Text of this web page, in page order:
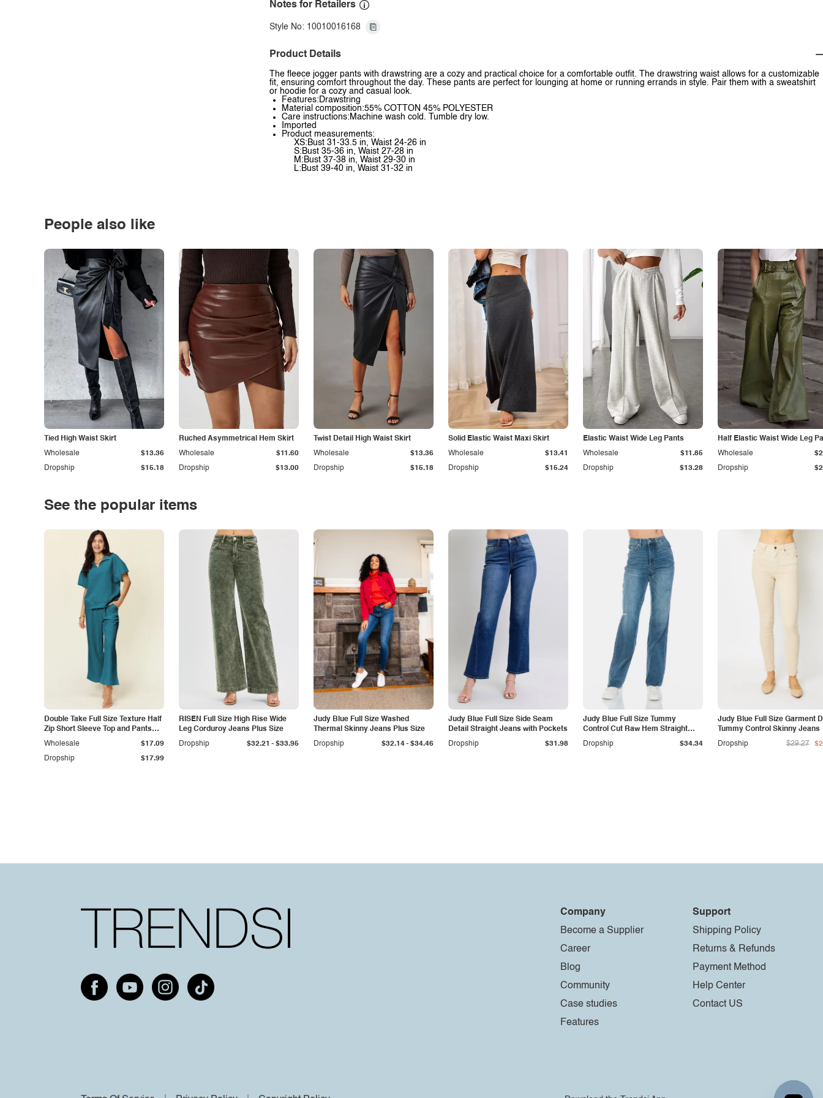
Notes for Retailers
Style No: 10010016168
Product Details
The fleece jogger pants with drawstring are a cozy and practical choice for a comfortable outfit. The drawstring waist allows for a customizable
fit, ensuring comfort throughout the day. These pants are perfect for lounging at home or running errands in style. Pair them with a sweatshirt
or hoodie for a cozy and casual look.
Features:Drawstring
Material composition:55% COTTON 45% POLYESTER
Care instructions:Machine wash cold. Tumble dry low.
Imported
Product measurements:
XS:Bust 31-33.5 in, Waist 24-26 in
S:Bust 35-36 in, Waist 27-28 in
M:Bust 37-38 in, Waist 29-30 in
L:Bust 39-40 in, Waist 31-32 in
People also like
Tied High Waist Skirt
Dropship $15.18
Wholesale $13.36
Ruched Asymmetrical Hem Skirt
Dropship $13.00
Wholesale $11.60
Twist Detail High Waist Skirt
Dropship $15.18
Wholesale $13.36
Solid Elastic Waist Maxi Skirt
Dropship $15.24
Wholesale $13.41
Elastic Waist Wide Leg Pants
Dropship $13.28
Wholesale $11.85
Half Elastic Waist Wide Leg
Dropship
Wholesale
See the popular items
Double Take Full Size Texture Half
Zip Short Sleeve Top and Pants
Set
Dropship $17.99
Wholesale $17.09
RISEN Full Size High Rise Wide
Leg Corduroy Jeans Plus Size
Dropship
$32.21 - $33.95
Judy Blue Full Size Washed
Thermal Skinny Jeans Plus Size
Dropship
$32.14- $34.46
Judy Blue Full Size Side Seam
Detail Straight Jeans with Pockets
Dropship
$31.98
Judy Blue Full Size Tummy
Control Cut Raw Hem Straight
Jeans
Dropship $34.34
Judy Blue Full Size Garment
Tummy Control Skinny Jeans
Dropship
$29.27
Company
Become a Supplier
Career
Blog
Community
Case studies
Features
Support
Shipping Policy
Returns & Refunds
Payment Method
Help Center
Contact US